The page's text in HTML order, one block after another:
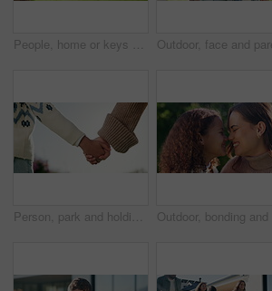
People, home or keys with heart hands for real estate, property or new house together. Relationship, man and woman with shape, icon or romance for partnership investment, building or loan in backyard
Person, park and holding hands with kid for bonding, support and adventure outdoor. Family, sunshine and parent with love for child with relationship, development and trust in nature together